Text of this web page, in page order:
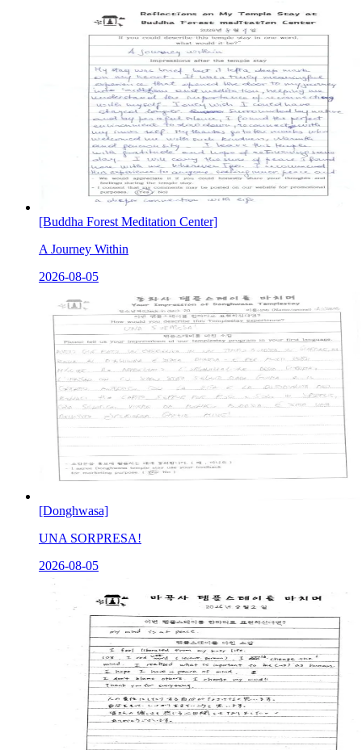
[Buddha Forest Meditation Center]
A Journey Within
2026-08-05
[Donghwasa]
UNA SORPRESA!
2026-08-05